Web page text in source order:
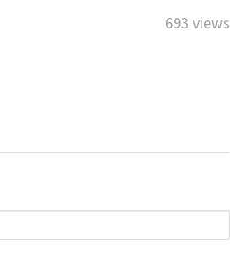
693 views